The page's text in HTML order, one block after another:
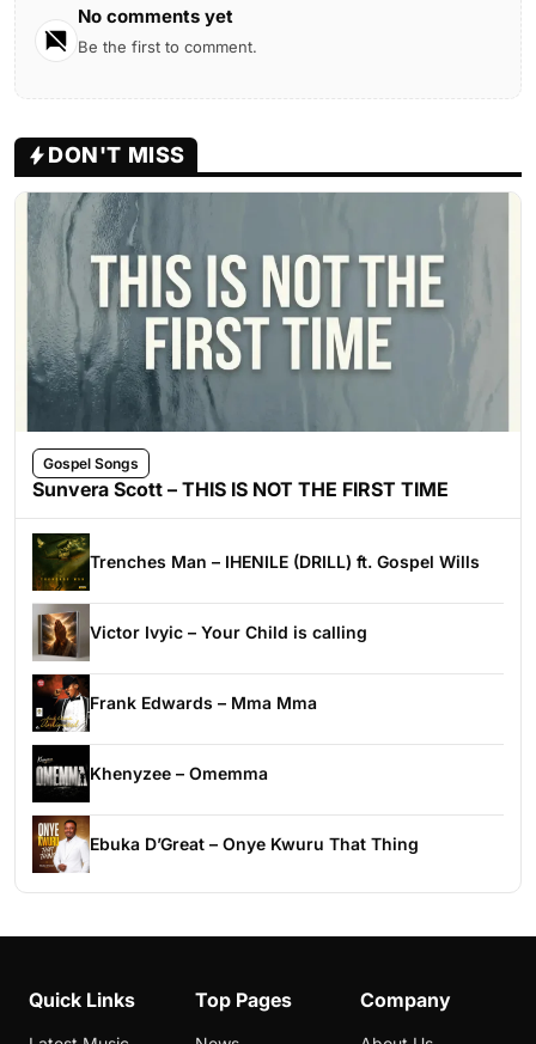
No comments yet
Be the first to comment.
DON'T MISS
Gospel Songs
Sunvera Scott – THIS IS NOT THE FIRST TIME
Trenches Man – IHENILE (DRILL) ft. Gospel Wills
Victor Ivyic – Your Child is calling
Frank Edwards – Mma Mma
Khenyzee – Omemma
Ebuka D’Great – Onye Kwuru That Thing
Quick Links Top Pages Company